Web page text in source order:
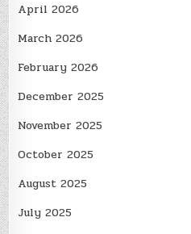
April 2026
March 2026
February 2026
December 2025
November 2025
October 2025
August 2025
July 2025